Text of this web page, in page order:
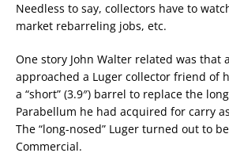
Needless to say, collectors have to
market rebarreling jobs, etc.
One story John Walter related was that
approached a Luger collector friend of
a “short” (3.9″) barrel to replace the
Parabellum he had acquired for carry
The “long-nosed” Luger turned out to
Commercial.